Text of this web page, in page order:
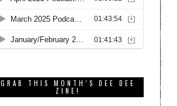
GRAB THIS MONTH’S DEE DEE
ZINE!